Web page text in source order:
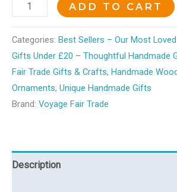
ADD TO CART
Categories: Best Sellers – Our Most
Gifts Under £20 – Thoughtful Handmade
Fair Trade Gifts & Crafts, Handmade
Ornaments, Unique Handmade Gifts
Brand: Voyage Fair Trade
Description